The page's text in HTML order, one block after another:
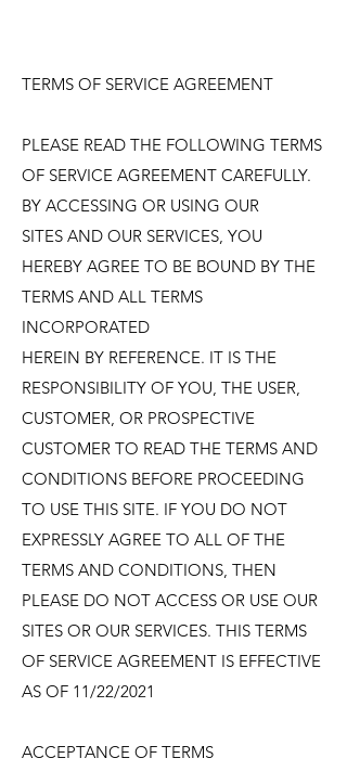
TERMS OF SERVICE AGREEMENT
PLEASE READ THE FOLLOWING TERMS
OF SERVICE AGREEMENT CAREFULLY.
BY ACCESSING OR USING OUR
SITES AND OUR SERVICES, YOU
HEREBY AGREE TO BE BOUND BY THE
TERMS AND ALL TERMS
INCORPORATED
HEREIN BY REFERENCE. IT IS THE
RESPONSIBILITY OF YOU, THE USER,
CUSTOMER, OR PROSPECTIVE
CUSTOMER TO READ THE TERMS AND
CONDITIONS BEFORE PROCEEDING
TO USE THIS SITE. IF YOU DO NOT
EXPRESSLY AGREE TO ALL OF THE
TERMS AND CONDITIONS, THEN
PLEASE DO NOT ACCESS OR USE OUR
SITES OR OUR SERVICES. THIS TERMS
OF SERVICE AGREEMENT IS EFFECTIVE
AS OF 11/22/2021
ACCEPTANCE OF TERMS